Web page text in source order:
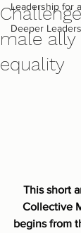
Leadership for
Deeper
male ally
equality
This short
Collective
begins from